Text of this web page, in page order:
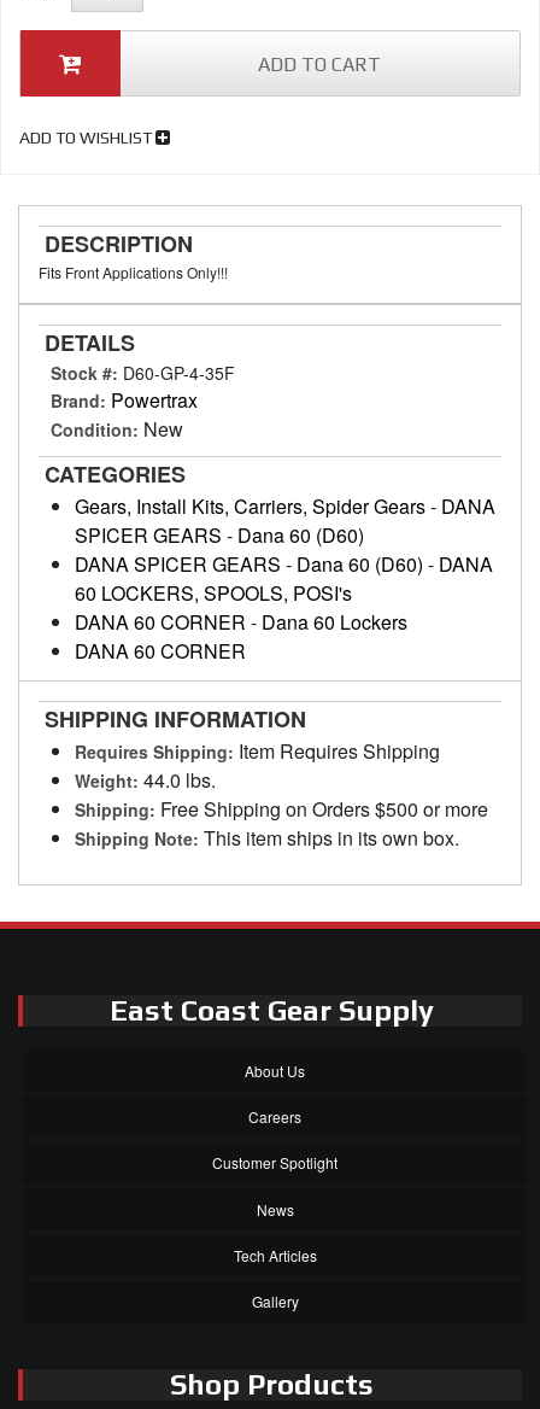
ADD TO CART
ADD TO WISHLIST
DESCRIPTION
Fits Front Applications Only!!!
DETAILS
Stock #: D60-GP-4-35F
Brand: Powertrax
Condition: New
CATEGORIES
Gears, Install Kits, Carriers, Spider Gears- DANA
SPICER GEARS - Dana 60 (D60)
DANA SPICER GEARS - Dana 60 (D60) - DANA
60 LOCKERS, SPOOLS, POSI's
DANA 60 CORNER - Dana 60 Lockers
DANA 60 CORNER
SHIPPING INFORMATION
Requires Shipping: Item Requires Shipping
Weight: 44.0 lbs.
Shipping: Free Shipping on Orders $500 or more
Shipping Note: This item ships in its own box.
East Coast Gear Supply
About Us
Careers
Customer Spotlight
News
Tech Articles
Gallery
Shop Products